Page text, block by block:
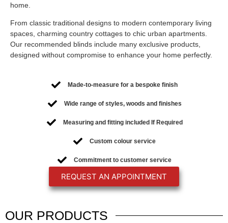
home.
From classic traditional designs to modern contemporary living
spaces, charming country cottages to chic urban apartments.
Our recommended blinds include many exclusive products,
designed without compromise to enhance your home perfectly.
Made-to-measure for a bespoke finish
Wide range of styles, woods and finishes
Measuring and fitting included If Required
Custom colour service
Commitment to customer service
REQUEST AN APPOINTMENT
OUR PRODUCTS